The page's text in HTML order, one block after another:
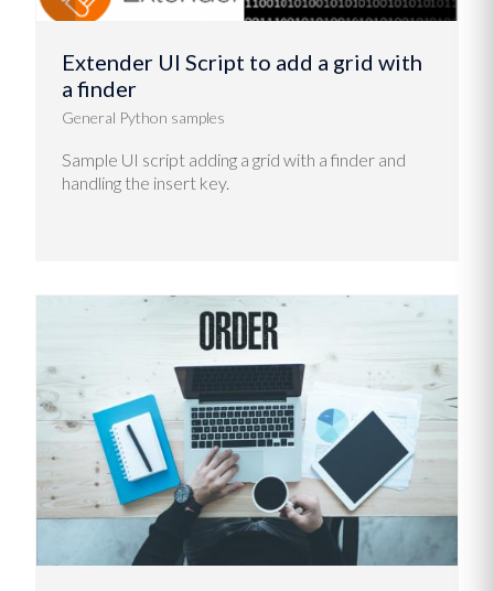
Extender UI Script to add a grid with
a finder
General Python samples
Sample UI script adding a grid with a finder and
handling the insert key.